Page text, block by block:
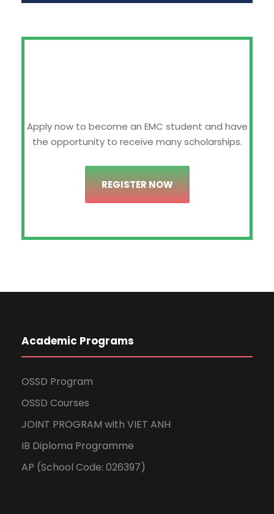
Apply now to become an EMC student and have
the opportunity to receive many scholarships.
REGISTER NOW
Academic Programs
OSSD Program
OSSD Courses
JOINT PROGRAM with VIET ANH
IB Diploma Programme
AP (School Code: 026397)